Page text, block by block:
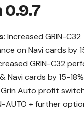
0.9.7
: Increased GRIN-C32
on Navi cards by
GRIN-C32
Navi cards by 15-18%
Auto profit
AUTO + further